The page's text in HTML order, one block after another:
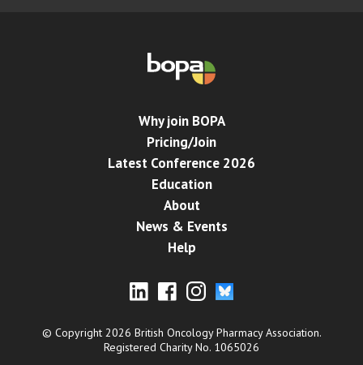
Why join BOPA
Pricing/Join
Latest Conference 2026
Education
About
News & Events
Help
© Copyright 2026 British Oncology Pharmacy Association.
Registered Charity No. 1065026